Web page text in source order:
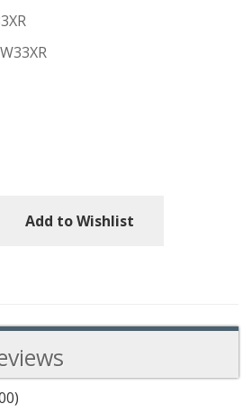
W33XR
Add to Wishlist